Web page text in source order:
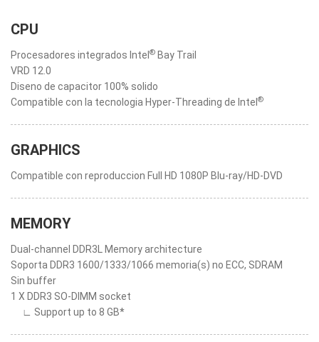
CPU
Procesadores integrados Intel ® Bay Trail
VRD 12.0
Diseno de capacitor 100% solido
Compatible con la tecnologia Hyper-Threading de Intel ®
GRAPHICS
Compatible con reproduccion Full HD 1080P Blu-ray/HD-DVD
MEMORY
Dual-channel DDR3L Memory architecture
Soporta DDR3 1600/1333/1066 memoria(s) no ECC, SDRAM
Sin buffer
1 X DDR3 SO-DIMM socket
∟ Support up to 8 GB*